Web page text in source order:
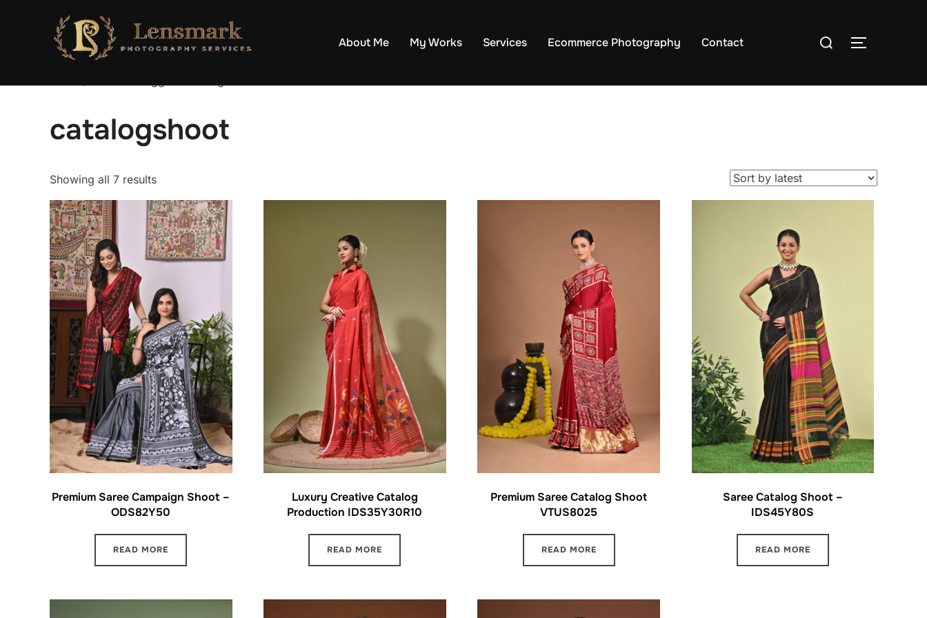
About Me My Works Services Ecommerce Photography Contact
catalogshoot
Showing all 7 results
Premium Saree Campaign Shoot –
ODS82Y50
READ MORE
Luxury Creative Catalog
Production IDS35Y30R10
READ MORE
Premium Saree Catalog Shoot
VTUS8025
READ MORE
Saree Catalog Shoot –
IDS45Y80S
READ MORE